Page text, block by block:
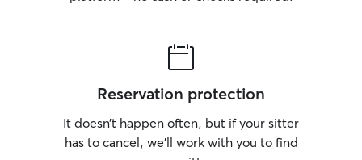
Reservation protection
It doesn’t happen often, but if your sitter
has to cancel, we’ll work with you to find